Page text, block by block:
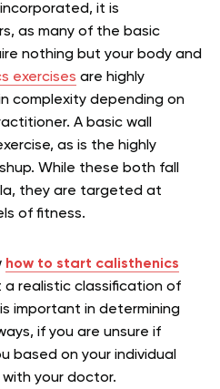
it is
as many of the basic
nothing but your body and
exercises are highly
complexity depending on
A basic wall
as is the highly
While these both fall
they are targeted at
of fitness.
how to start calisthenics
realistic classification of
important in determining
if you are unsure if
based on your individual
your doctor.